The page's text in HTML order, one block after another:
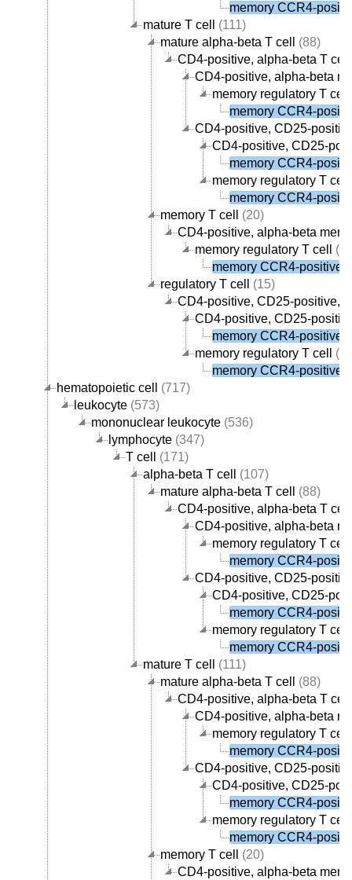
memory CCR4-
mature T cell
(111)
mature alpha-beta T cell
(88)
CD4-positive, alpha-beta T cell
CD4-positive, alpha-beta
memory regulatory T cell
memory CCR4-
CD4-positive, CD25-
CD4-positive, CD25-
memory CCR4-
memory regulatory T cell
memory CCR4-
memory T cell
(20)
CD4-positive, alpha-beta
memory regulatory T cell
(1)
memory CCR4-positive
regulatory T cell
(15)
CD4-positive, CD25-positive,
CD4-positive, CD25-
memory CCR4-positive
memory regulatory T cell
(1)
memory CCR4-positive
hematopoietic cell
(717)
leukocyte (573)
mononuclear leukocyte (536)
lymphocyte (347)
T cell
(171)
alpha-beta T cell
(107)
mature alpha-beta T cell
(88)
CD4-positive, alpha-beta T cell
CD4-positive, alpha-beta
memory regulatory T cell
memory CCR4-
CD4-positive, CD25-
CD4-positive, CD25-
memory CCR4-
memory regulatory T cell
memory CCR4-
mature T cell
(111)
mature alpha-beta T cell
(88)
CD4-positive, alpha-beta T cell
CD4-positive, alpha-beta
memory regulatory T cell
memory CCR4-
CD4-positive, CD25-
CD4-positive, CD25-
memory CCR4-
memory regulatory T cell
memory CCR4-
memory T cell
(20)
CD4-positive, alpha-beta